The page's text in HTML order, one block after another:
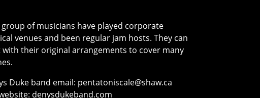
of musicians have played corporate
venues and been regular jam hosts. They can
with their original arrangements to cover many
Duke band email: pentatoniscale@shaw.ca
denysdukeband.com